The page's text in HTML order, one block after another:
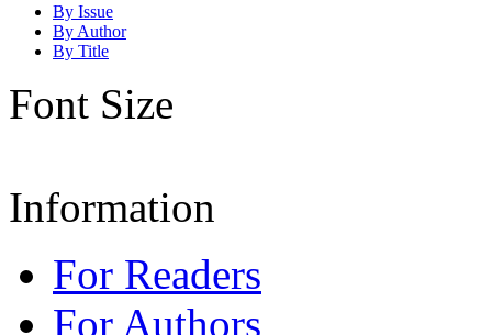
By Issue
By Author
By Title
Font Size
Information
For Readers
For Authors